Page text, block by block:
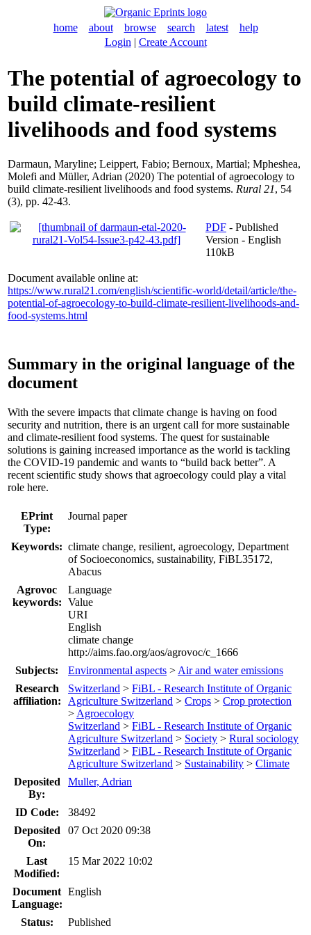
home about browse search latest
help
Login | Create Account
The potential of agroecology to
build climate-resilient
livelihoods and food systems
Darmaun, Maryline; Leippert, Fabio; Bernoux, Martial; Mpheshea,
Molefi and Müller, Adrian (2020) The potential of agroecology to
build climate-resilient livelihoods and food systems. Rural 21, 54
(3), pp. 42-43.
PDF - Published
Version - English
110kB
Document available online at:
https://www.rural21.com/english/scientific-world/detail/article/the-
potential-of-agroecology-to-build-climate-resilient-livelihoods-and-
food-systems.html
Summary in the original language of the
document
With the severe impacts that climate change is having on food
security and nutrition, there is an urgent call for more sustainable
and climate-resilient food systems. The quest for sustainable
solutions is gaining increased importance as the world is tackling
the COVID-19 pandemic and wants to “build back better”. A
recent scientific study shows that agroecology could play a vital
role here.
EPrint
Type:
Journal paper
Keywords: climate change, resilient, agroecology, Department
of Socioeconomics, sustainability, FiBL35172,
Abacus
Agrovoc
keywords:
Language
Value
URI
English
climate change
http://aims.fao.org/aos/agrovoc/c_1666
Subjects:
Environmental aspects > Air and water emissions
Research
affiliation:
Switzerland > FiBL - Research Institute of Organic
Agriculture Switzerland > Crops > Crop protection
> Agroecology
Switzerland > FiBL - Research Institute of Organic
Agriculture Switzerland > Society > Rural sociology
Switzerland > FiBL - Research Institute of Organic
Agriculture Switzerland > Sustainability > Climate
Deposited
By:
Muller, Adrian
ID Code:
38492
Deposited
On:
07 Oct 2020 09:38
Last
Modified:
15 Mar 2022 10:02
Document
Language:
English
Status:
Published